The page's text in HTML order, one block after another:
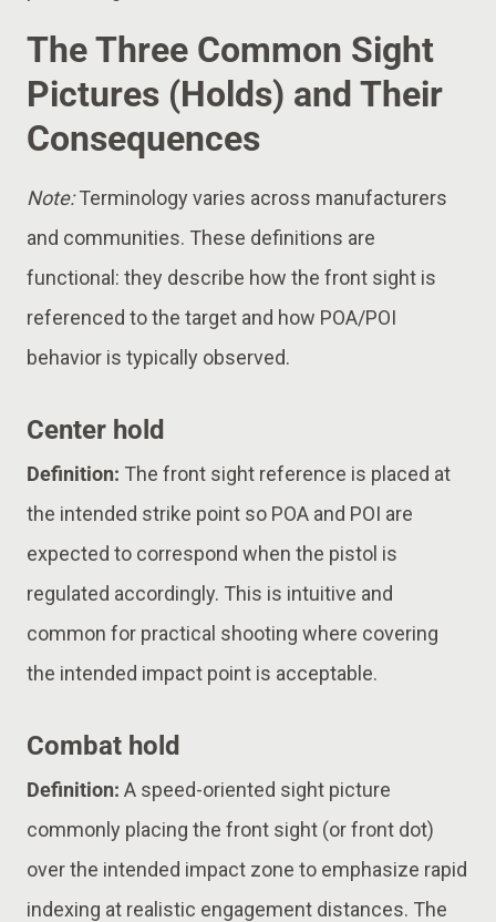
The Three Common Sight
Pictures (Holds) and Their
Consequences
Note:Terminology varies across manufacturers
and communities. These definitions are
functional: they describe how the front sight is
referenced to the target and how POA/POI
behavior is typically observed.
Center hold
Definition: The front sight reference is placed at
the intended strike point so POA and POI are
expected to correspond when the pistol is
regulated accordingly. This is intuitive and
common for practical shooting where covering
the intended impact point is acceptable.
Combat hold
Definition: A speed-oriented sight picture
commonly placing the front sight (or front dot)
over the intended impact zone to emphasize rapid
indexing at realistic engagement distances. The